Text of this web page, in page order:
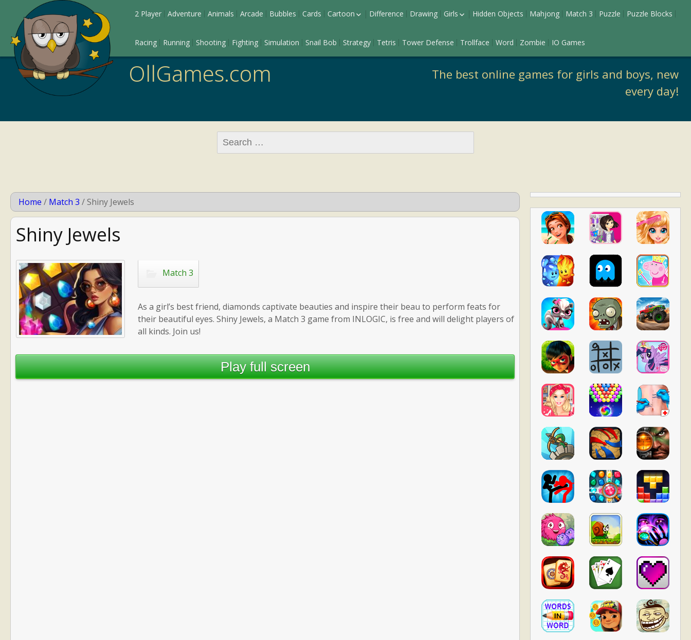
2 Player Adventure Animals Arcade Bubbles Cards Cartoon
Ladybug
Pony
Difference Drawing Girls
Dress Up
Makeup
Hidden Objects Mahjong Match 3 Puzzle Puzzle Blocks
Racing Running Shooting Fighting Simulation Snail Bob Strategy Tetris Tower Defense Trollface Word Zombie IO Games
OllGames.com
The best online games for girls and boys, new
every day!
for:
Home / Match 3 / Shiny Jewels
Shiny Jewels
Match 3
As a girl’s best friend, diamonds captivate beauties and inspire their beau to perform feats for
their beautiful eyes. Shiny Jewels, a Match 3 game from INLOGIC, is free and will delight players of
all kinds. Join us!
Play full screen